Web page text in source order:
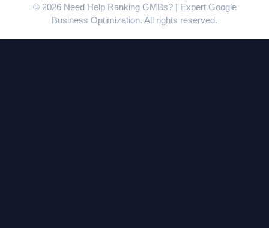
© 2026 Need Help Ranking GMBs? | Expert Google
Business Optimization. All rights reserved.